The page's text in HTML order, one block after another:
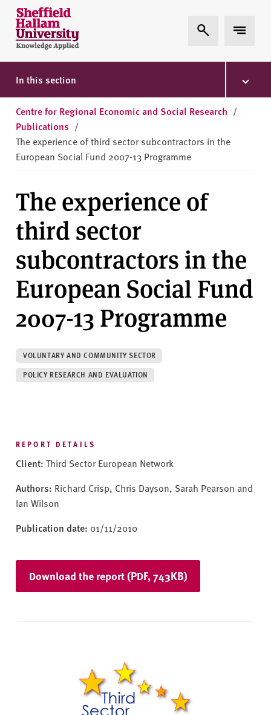
Skip to content
S
h
e
ff
i
l
d
H
a
a
m
U
n
i
v
e
r
s
t
y
Expand Search
Expand
In this section
Centre for Regional Economic and Social Research /
Publications /
The experience of third sector subcontractors in the
European Social Fund 2007-13 Programme
The experience of
third sector
subcontractors in the
European Social Fund
2007-13 Programme
VOLUNTARY AND COMMUNITY SECTOR
POLICY RESEARCH AND EVALUATION
REPORT DETAILS
Client: Third Sector European Network
Authors: Richard Crisp, Chris Dayson, Sarah Pearson and
Ian Wilson
Publication date: 01/11/2010
Download the report (PDF, 743KB)